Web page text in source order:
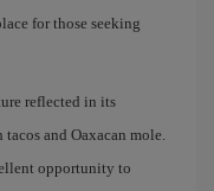
for those seeking
reflected in its
and Oaxacan mole.
opportunity to